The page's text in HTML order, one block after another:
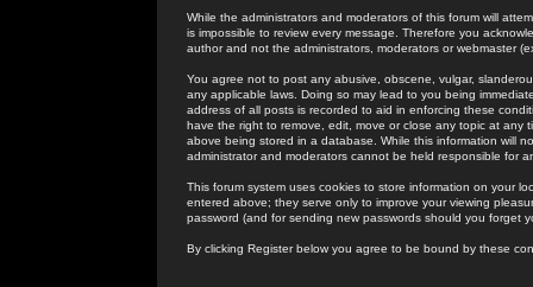
While the administrators and moderators of this forum will
is impossible to review every message. Therefore you
author and not the administrators, moderators or webmaster
You agree not to post any abusive, obscene, vulgar,
any applicable laws. Doing so may lead to you being
address of all posts is recorded to aid in enforcing these
have the right to remove, edit, move or close any topic at
above being stored in a database. While this information will
administrator and moderators cannot be held responsible for
This forum system uses cookies to store information on your
entered above; they serve only to improve your viewing
password (and for sending new passwords should you forget
By clicking Register below you agree to be bound by these